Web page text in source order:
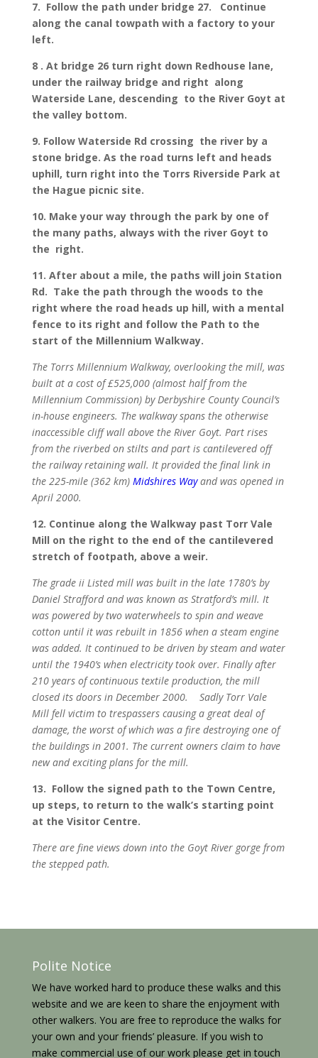
7. Follow the path under bridge 27. Continue
along the canal towpath with a factory to your
left.
8 . At bridge 26 turn right down Redhouse lane,
under the railway bridge and right along
Waterside Lane, descending to the River Goyt at
the valley bottom.
9. Follow Waterside Rd crossing the river by a
stone bridge. As the road turns left and heads
uphill, turn right into the Torrs Riverside Park at
the Hague picnic site.
10. Make your way through the park by one of
the many paths, always with the river Goyt to
the right.
11. After about a mile, the paths will join Station
Rd. Take the path through the woods to the
right where the road heads up hill, with a mental
fence to its right and follow the Path to the
start of the Millennium Walkway.
The Torrs Millennium Walkway, overlooking the mill, was
built at a cost of £525,000 (almost half from the
Millennium Commission) by Derbyshire County Council’s
in-house engineers. The walkway spans the otherwise
inaccessible cliff wall above the River Goyt. Part rises
from the riverbed on stilts and part is cantilevered off
the railway retaining wall. It provided the final link in
the 225-mile (362 km) Midshires Wayand was opened in
April 2000.
12. Continue along the Walkway past Torr Vale
Mill on the right to the end of the cantilevered
stretch of footpath, above a weir.
The grade ii Listed mill was built in the late 1780’s by
Daniel Strafford and was known as Stratford’s mill. It
was powered by two waterwheels to spin and weave
cotton until it was rebuilt in 1856 when a steam engine
was added. It continued to be driven by steam and water
until the 1940’s when electricity took over. Finally after
210 years of continuous textile production, the mill
closed its doors in December 2000. Sadly Torr Vale
Mill fell victim to trespassers causing a great deal of
damage, the worst of which was a fire destroying one of
the buildings in 2001. The current owners claim to have
new and exciting plans for the mill.
13. Follow the signed path to the Town Centre,
up steps, to return to the walk’s starting point
at the Visitor Centre.
There are fine views down into the Goyt River gorge from
the stepped path.
Polite Notice
We have worked hard to produce these walks and this
website and we are keen to share the enjoyment with
other walkers. You are free to reproduce the walks for
your own and your friends’ pleasure. If you wish to
make commercial use of our work please get in touch